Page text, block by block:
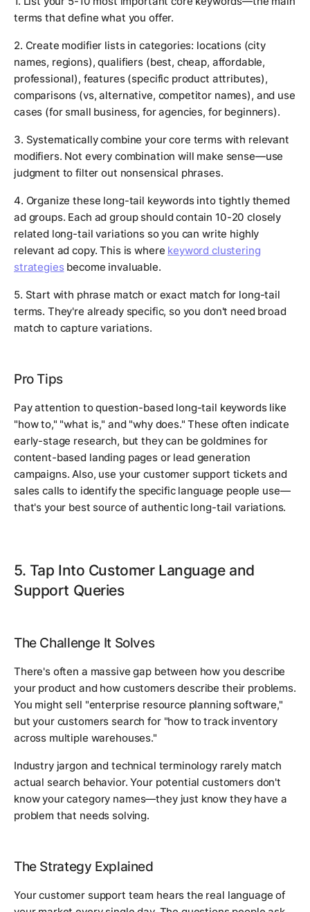
terms that define what you offer.
2. Create modifier lists in categories: locations (city
names, regions), qualifiers (best, cheap, affordable,
professional), features (specific product attributes),
comparisons (vs, alternative, competitor names), and use
cases (for small business, for agencies, for beginners).
3. Systematically combine your core terms with relevant
modifiers. Not every combination will make sense—use
judgment to filter out nonsensical phrases.
4. Organize these long-tail keywords into tightly themed
ad groups. Each ad group should contain 10-20 closely
related long-tail variations so you can write highly
relevant ad copy. This is where keyword clustering
strategiesbecome invaluable.
5. Start with phrase match or exact match for long-tail
terms. They're already specific, so you don't need broad
match to capture variations.
Pro Tips
Pay attention to question-based long-tail keywords like
"how to," "what is," and "why does." These often indicate
early-stage research, but they can be goldmines for
content-based landing pages or lead generation
campaigns. Also, use your customer support tickets and
sales calls to identify the specific language people use—
that's your best source of authentic long-tail variations.
5. Tap Into Customer Language and
Support Queries
The Challenge It Solves
There's often a massive gap between how you describe
your product and how customers describe their problems.
You might sell "enterprise resource planning software,"
but your customers search for "how to track inventory
across multiple warehouses."
Industry jargon and technical terminology rarely match
actual search behavior. Your potential customers don't
know your category names—they just know they have a
problem that needs solving.
The Strategy Explained
Your customer support team hears the real language of